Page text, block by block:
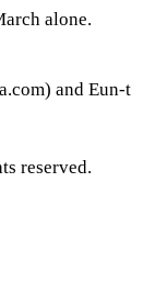
alone.
and Eun-t
reserved.